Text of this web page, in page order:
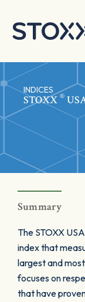
INDICES
STOXX ®
Summary
The STOXX
index that
largest and
focuses on
that have